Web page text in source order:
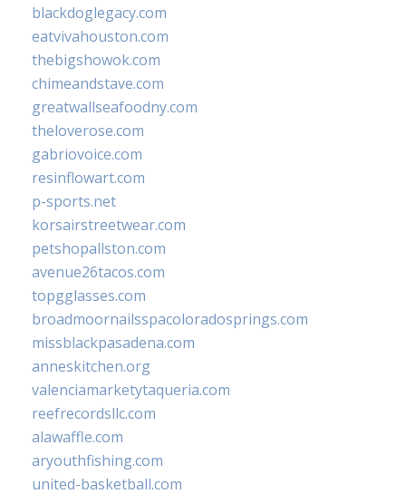
blackdoglegacy.com
eatvivahouston.com
thebigshowok.com
chimeandstave.com
greatwallseafoodny.com
theloverose.com
gabriovoice.com
resinflowart.com
p-sports.net
korsairstreetwear.com
petshopallston.com
avenue26tacos.com
topgglasses.com
broadmoornailsspacoloradosprings.com
missblackpasadena.com
anneskitchen.org
valenciamarketytaqueria.com
reefrecordsllc.com
alawaffle.com
aryouthfishing.com
united-basketball.com